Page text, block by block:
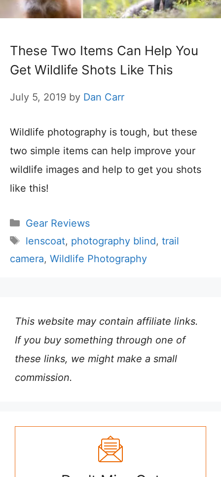
These Two Items Can Help You
Get Wildlife Shots Like This
July 5, 2019 by Dan Carr
Wildlife photography is tough, but these
two simple items can help improve your
wildlife images and help to get you shots
like this!
Categories
Gear Reviews
Tags
lenscoat, photography blind, trail
camera, Wildlife Photography
This website may contain affiliate links.
If you buy something through one of
these links, we might make a small
commission.